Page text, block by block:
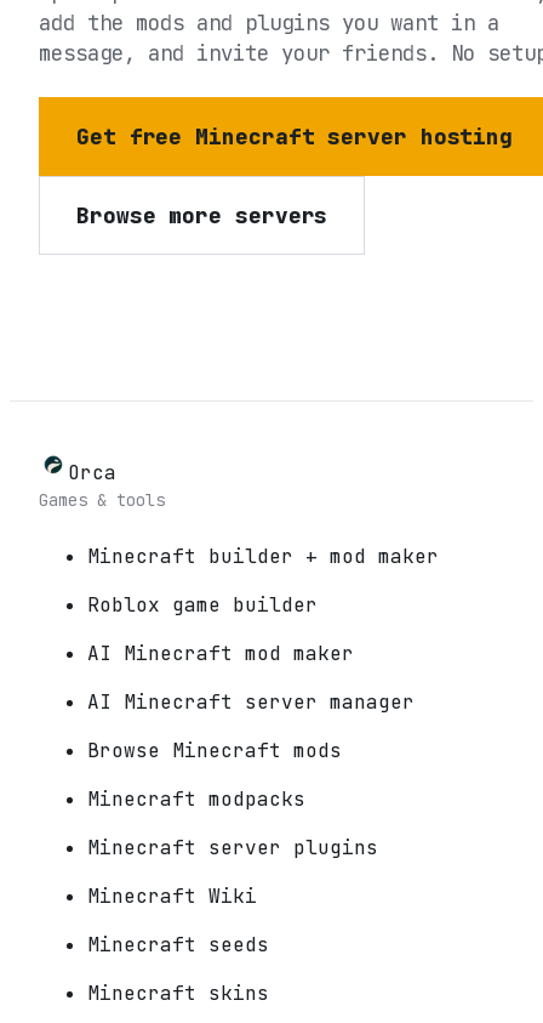
add the mods and plugins you want in a
message, and invite your friends. No
Get free Minecraft server hosting
Browse more servers
Orca
Games & tools
Minecraft builder + mod maker
Roblox game builder
AI Minecraft mod maker
AI Minecraft server manager
Browse Minecraft mods
Minecraft modpacks
Minecraft server plugins
Minecraft Wiki
Minecraft seeds
Minecraft skins